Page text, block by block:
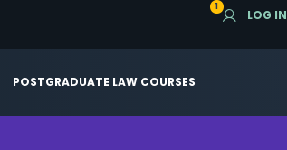
POSTGRADUATE LAW COURSES
1
LOG IN